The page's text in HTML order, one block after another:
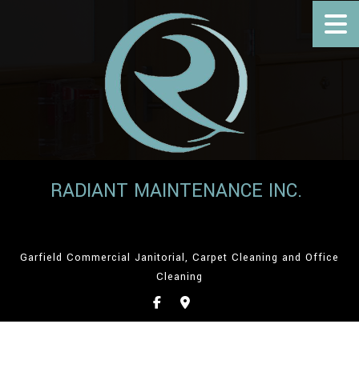
RADIANT MAINTENANCE INC.
Garfield Commercial Janitorial, Carpet Cleaning and Office
Cleaning